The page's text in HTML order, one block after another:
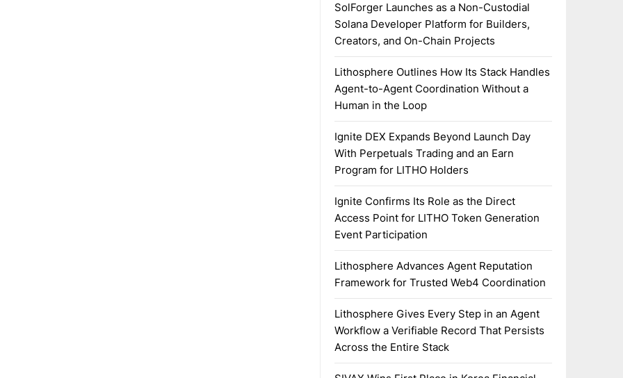
SolForger Launches as a Non-Custodial
Solana Developer Platform for Builders,
Creators, and On-Chain Projects
Lithosphere Outlines How Its Stack Handles
Agent-to-Agent Coordination Without a
Human in the Loop
Ignite DEX Expands Beyond Launch Day
With Perpetuals Trading and an Earn
Program for LITHO Holders
Ignite Confirms Its Role as the Direct
Access Point for LITHO Token Generation
Event Participation
Lithosphere Advances Agent Reputation
Framework for Trusted Web4 Coordination
Lithosphere Gives Every Step in an Agent
Workflow a Verifiable Record That Persists
Across the Entire Stack